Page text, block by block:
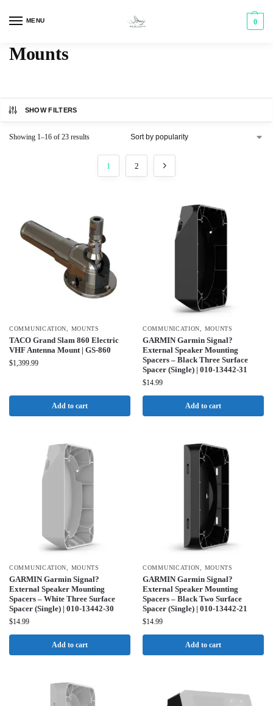
MENU 0
Mounts
SHOW FILTERS
Showing 1–16 of 23 results
1 2
COMMUNICATION MOUNTS
TACO Grand Slam 860 Electric
VHF Antenna Mount | GS-860
$1,399.99
Add to cart
COMMUNICATION MOUNTS
GARMIN Garmin Signal?
External Speaker Mounting
Spacers – Black Three Surface
Spacer (Single) | 010-13442-31
$14.99
Add to cart
COMMUNICATION MOUNTS
GARMIN Garmin Signal?
External Speaker Mounting
Spacers – White Three Surface
Spacer (Single) | 010-13442-30
$14.99
Add to cart
COMMUNICATION MOUNTS
GARMIN Garmin Signal?
External Speaker Mounting
Spacers – Black Two Surface
Spacer (Single) | 010-13442-21
$14.99
Add to cart